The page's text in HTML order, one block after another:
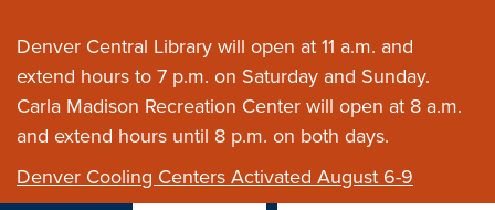
Denver Central Library will open at 11 a.m. and
extend hours to 7 p.m. on Saturday and Sunday.
Carla Madison Recreation Center will open at 8 a.m.
and extend hours until 8 p.m. on both days.
Denver Cooling Centers Activated August 6-9